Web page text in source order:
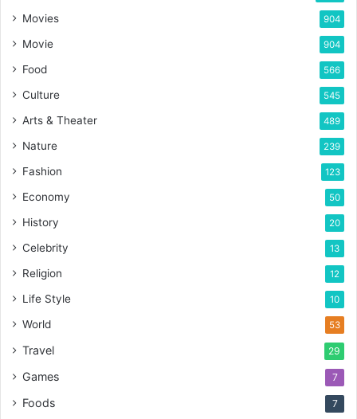
Movies 904
Movie 904
Food 566
Culture 545
Arts & Theater 489
Nature 239
Fashion 123
Economy 50
History 20
Celebrity 13
Religion 12
Life Style 10
World 53
Travel 29
Games 7
Foods 7